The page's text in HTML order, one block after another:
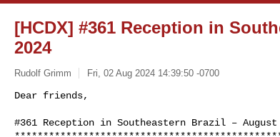
[HCDX] #361 Reception in
2024
Rudolf Grimm Fri, 02 Aug 2024 14:39:50 -0700
Dear friends,
#361 Reception in Southeastern Brazil – August